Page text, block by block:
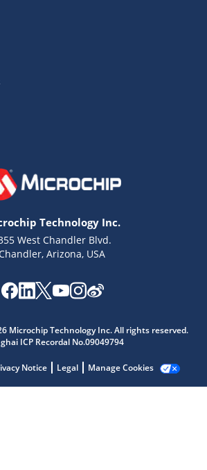
Technology Inc.
West Chandler Blvd.
Arizona, USA
Microchip Technology Inc. All rights reserved.
ICP Recordal No.09049794
Notice Legal Manage Cookies
quick answers from our AI assistant.